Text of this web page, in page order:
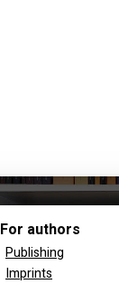
For authors
Publishing
Imprints